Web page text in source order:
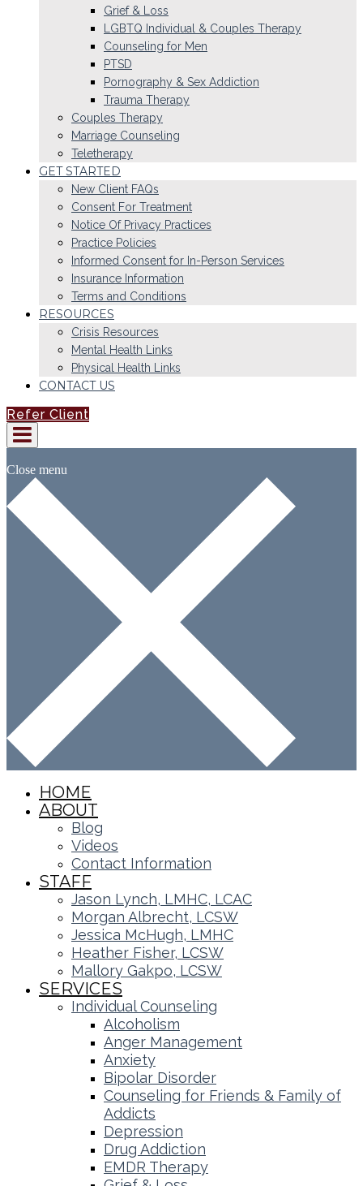
Grief & Loss
LGBTQ Individual & Couples Therapy
Counseling for Men
PTSD
Pornography & Sex Addiction
Trauma Therapy
Couples Therapy
Marriage Counseling
Teletherapy
GET STARTED
New Client FAQs
Consent For Treatment
Notice Of Privacy Practices
Practice Policies
Informed Consent for In-Person Services
Insurance Information
Terms and Conditions
RESOURCES
Crisis Resources
Mental Health Links
Physical Health Links
CONTACT US
Refer Client
Close menu
HOME
ABOUT
Blog
Videos
Contact Information
STAFF
Jason Lynch, LMHC, LCAC
Morgan Albrecht, LCSW
Jessica McHugh, LMHC
Heather Fisher, LCSW
Mallory Gakpo, LCSW
SERVICES
Individual Counseling
Alcoholism
Anger Management
Anxiety
Bipolar Disorder
Counseling for Friends & Family of
Addicts
Depression
Drug Addiction
EMDR Therapy